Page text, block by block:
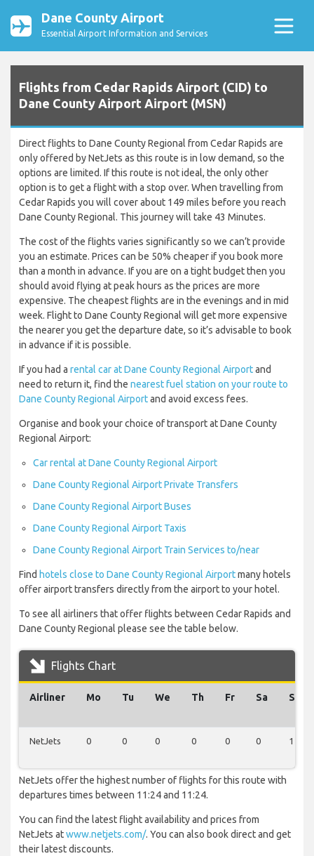
Dane County Airport
Essential Airport Information and Services
Flights from Cedar Rapids Airport (CID) to
Dane County Airport Airport (MSN)
Direct flights to Dane County Regional from Cedar Rapids are
only offered by NetJets as this route is in low demand, so the
options are limited. If this route is not ideal, the only other
option is to get a flight with a stop over. When travelling from
Cedar Rapids you will cover about 149 miles before you reach
Dane County Regional. This journey will take 43 Minutes.
The cost of the flights varies significantly so we can’t provide
you an estimate. Prices can be 50% cheaper if you book more
than a month in advance. If you are on a tight budget then you
should avoid flying at peak hours as the prices are more
expensive. The cheapest flights are in the evenings and in mid
week. Flight to Dane County Regional will get more expensive
the nearer you get the departure date, so it’s advisable to book
in advance if it is possible.
If you had a rental car at Dane County Regional Airportand
need to return it, find the nearest fuel station on your route to
Dane County Regional Airportand avoid excess fees.
Organise and book your choice of transport at Dane County
Regional Airport:
Car rental at Dane County Regional Airport
Dane County Regional Airport Private Transfers
Dane County Regional Airport Buses
Dane County Regional Airport Taxis
Dane County Regional Airport Train Services to/near
Find hotels close to Dane County Regional Airportmany hotels
offer airport transfers directly from the airport to your hotel.
To see all airliners that offer flights between Cedar Rapids and
Dane County Regional please see the table below.
Flights Chart
Airliner Mo Tu We Th Fr Sa Su
NetJets 0 0 0 0 0 0 1
NetJets offer the highest number of flights for this route with
departures times between 11:24 and 11:24.
You can find the latest flight availability and prices from
NetJets atwww.netjets.com/. You can also book direct and get
their latest discounts.